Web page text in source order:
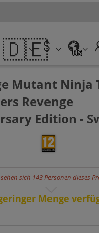
🇩🇪 US
Mutant Ninja
Revenge
Edition -
sich 143 Personen dieses
Menge